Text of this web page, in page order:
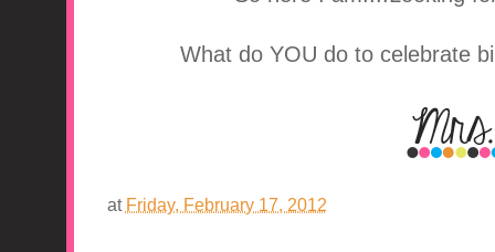
What do YOU do to celebrate
at Friday, February 17, 2012